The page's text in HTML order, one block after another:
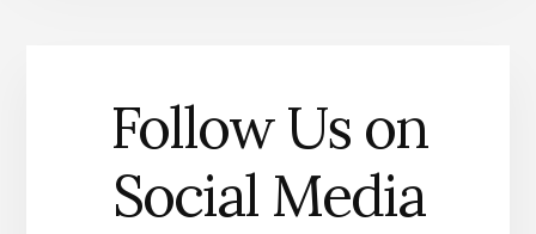
Follow Us on
Social Media